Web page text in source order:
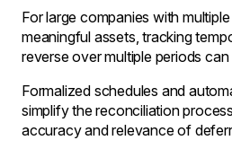
For large companies with
meaningful assets‚ tracking
reverse over multiple periods can
Formalized schedules and
simplify the reconciliation
accuracy and relevance of